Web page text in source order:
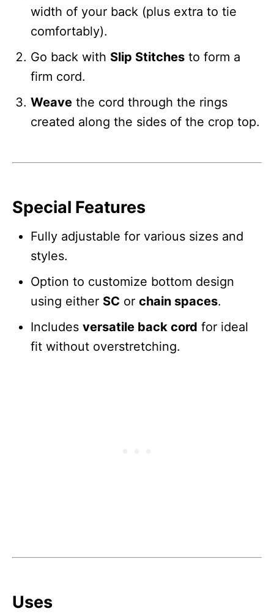
width of your back (plus extra to tie
comfortably).
Go back with Slip Stitches to form a
firm cord.
Weave the cord through the rings
created along the sides of the crop top.
Special Features
Fully adjustable for various sizes and
styles.
Option to customize bottom design
using either SC or chain spaces.
Includes versatile back cord for ideal
fit without overstretching.
Uses